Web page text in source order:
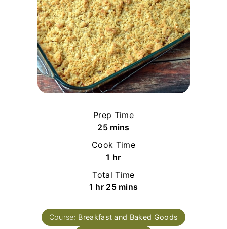
Prep Time
25m
i
n
u
t
e
mins
Cook Time
1 h
o
u
r
hr
Total Time
1 h
o
u
r
hr 25m
i
n
u
mins
Course: Breakfast and Baked Goods